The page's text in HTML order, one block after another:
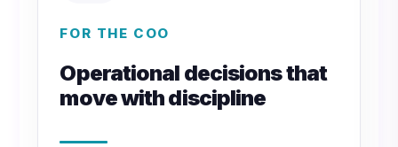
FOR THE COO
Operational decisions that
move with discipline